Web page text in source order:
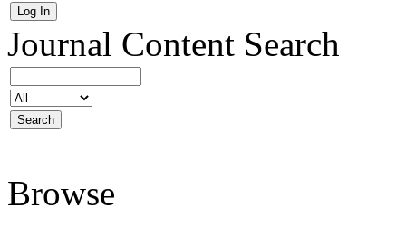
Journal Content Search
Browse